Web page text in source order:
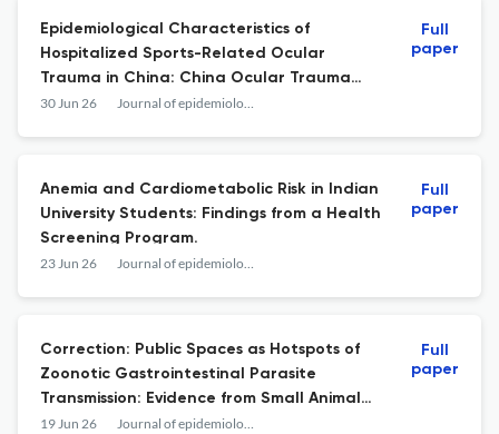
Epidemiological Characteristics of
Hospitalized Sports-Related Ocular
Trauma in China: China Ocular Trauma
Study (COTS).
30 Jun 26 Journal of epidemiology and global health
Full
paper
Anemia and Cardiometabolic Risk in Indian
University Students: Findings from a Health
Screening Program.
23 Jun 26 Journal of epidemiology and global health
Full
paper
Correction: Public Spaces as Hotspots of
Zoonotic Gastrointestinal Parasite
Transmission: Evidence from Small Animal
and Soil Surveillance in Malaysia.
19 Jun 26 Journal of epidemiology and global health
Full
paper